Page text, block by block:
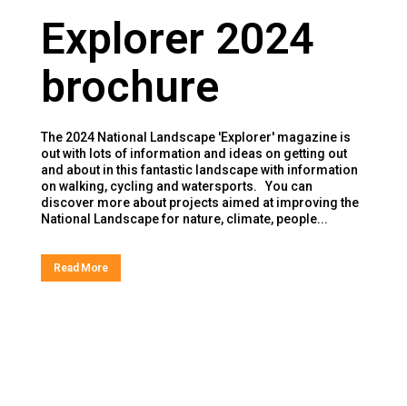
Explorer 2024
brochure
The 2024 National Landscape 'Explorer' magazine is
out with lots of information and ideas on getting out
and about in this fantastic landscape with information
on walking, cycling and watersports. You can
discover more about projects aimed at improving the
National Landscape for nature, climate, people...
Read More